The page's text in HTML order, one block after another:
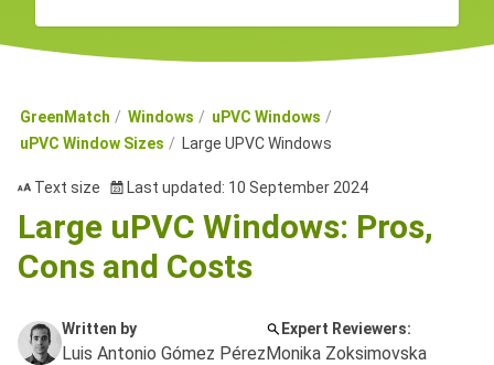
GreenMatch Windows
uPVC Windows
uPVC Window Sizes
Large UPVC Windows
Text size Last updated: 10 September 2024
Large uPVC Windows: Pros,
Cons and Costs
Written by
Luis Antonio Gómez Pérez
Expert Reviewers:
Monika Zoksimovska